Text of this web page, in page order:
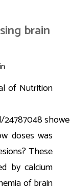
brain
of Nutrition
doses was
These
by calcium
of brain